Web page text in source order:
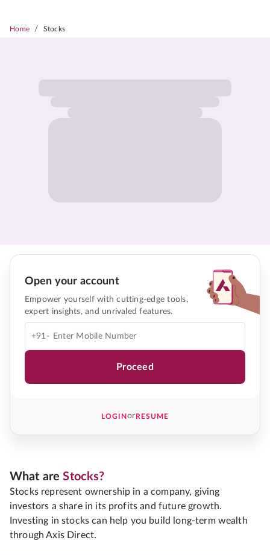
Home / Stocks
Open your account
Empower yourself with cutting-edge tools,
expert insights, and unrivaled features.
+91-
Proceed
LOGINorRESUME
What areStocks?
Stocks represent ownership in a company, giving
investors a share in its profits and future growth.
Investing in stocks can help you build long-term wealth
through Axis Direct.